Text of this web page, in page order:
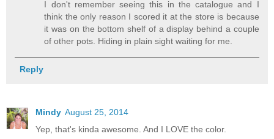
I don't remember seeing this in the catalogue and I
think the only reason I scored it at the store is because
it was on the bottom shelf of a display behind a couple
of other pots. Hiding in plain sight waiting for me.
Reply
Mindy August 25, 2014
Yep, that's kinda awesome. And I LOVE the color.